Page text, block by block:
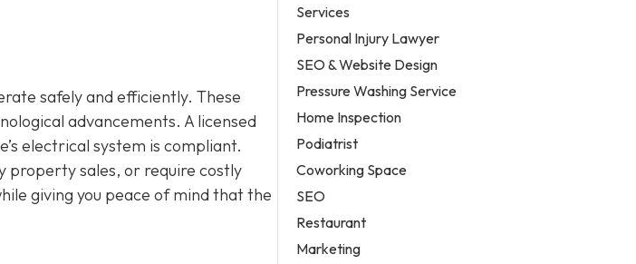
safely and efficiently. These
advancements. A licensed
electrical system is compliant.
property sales, or require costly
giving you peace of mind that the
Services
Personal Injury Lawyer
SEO & Website Design
Pressure Washing Service
Home Inspection
Podiatrist
Coworking Space
SEO
Restaurant
Marketing